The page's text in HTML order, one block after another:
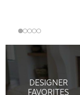
DESIGNER
FAVORITES